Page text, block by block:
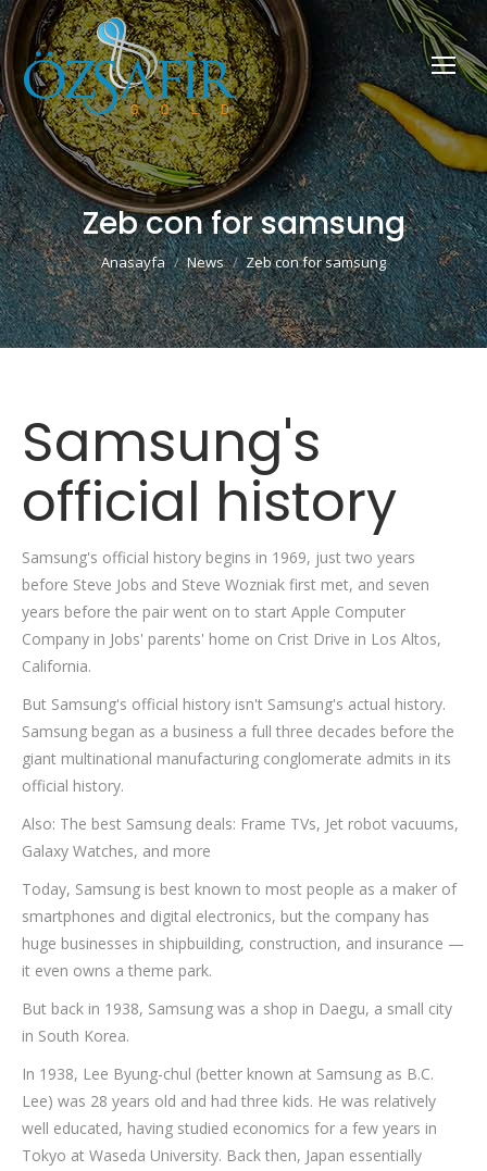
Zeb con for samsung
You are here:
Anasayfa News Zeb con for samsung
Samsung's
official history
Samsung's official history begins in 1969, just two years
before Steve Jobs and Steve Wozniak first met, and seven
years before the pair went on to start Apple Computer
Company in Jobs' parents' home on Crist Drive in Los Altos,
California.
But Samsung's official history isn't Samsung's actual history.
Samsung began as a business a full three decades before the
giant multinational manufacturing conglomerate admits in its
official history.
Also: The best Samsung deals: Frame TVs, Jet robot vacuums,
Galaxy Watches, and more
Today, Samsung is best known to most people as a maker of
smartphones and digital electronics, but the company has
huge businesses in shipbuilding, construction, and insurance —
it even owns a theme park.
But back in 1938, Samsung was a shop in Daegu, a small city
in South Korea.
In 1938, Lee Byung-chul (better known at Samsung as B.C.
Lee) was 28 years old and had three kids. He was relatively
well educated, having studied economics for a few years in
Tokyo at Waseda University. Back then, Japan essentially